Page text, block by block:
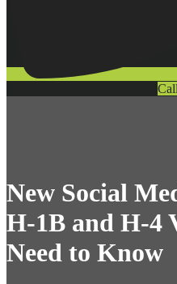
New Social
H-1B and H-4
Need to Know